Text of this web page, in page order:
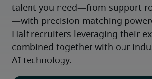
talent you need—from support
—with precision matching
Half recruiters leveraging their
combined together with our
AI technology.